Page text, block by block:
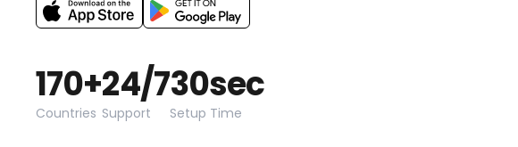
170+
Countries
24/7
Support
30sec
Setup Time